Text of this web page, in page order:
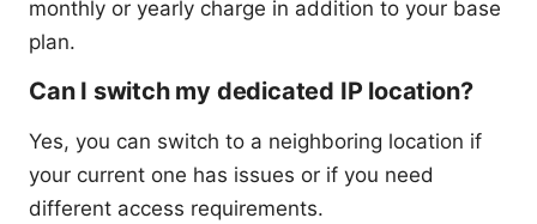
monthly or yearly charge in addition to your base
plan.
Can I switch my dedicated IP location?
Yes, you can switch to a neighboring location if
your current one has issues or if you need
different access requirements.